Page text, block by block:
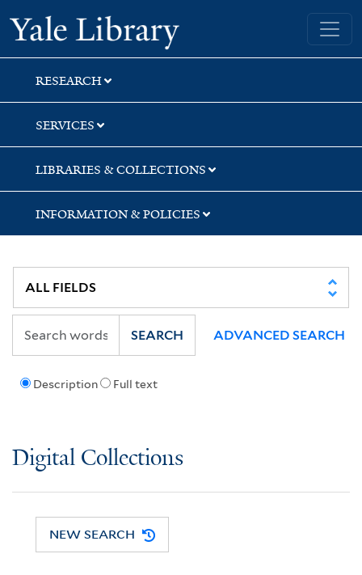
Skip
to
search
Skip
to
main
content
Yale University Library
RESEARCH
SERVICES
LIBRARIES & COLLECTIONS
INFORMATION & POLICIES
Description Full text
SEARCH ADVANCED SEARCH
Digital Collections
NEW SEARCH